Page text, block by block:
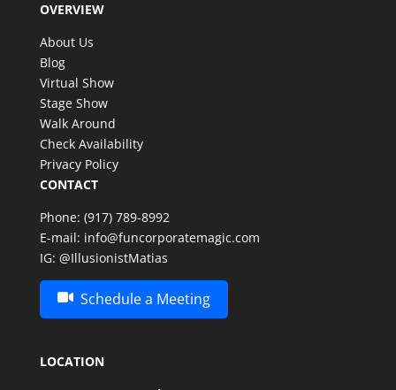
OVERVIEW
About Us
Blog
Virtual Show
Stage Show
Walk Around
Check Availability
Privacy Policy
CONTACT
Phone: (917) 789-8992
E-mail: info@funcorporatemagic.com
IG: @IllusionistMatias
Schedule a Meeting
LOCATION